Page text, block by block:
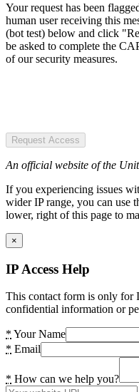
Your request has been
human user receiving this
(bot test) below and click
be asked to complete the
of our security measures.
Request Access
An official website of the
If you experiencing issues
wider IP range, you can use
lower, right of this page to
×
IP Access Help
This contact form is only for
confidential information or
* Your Name
* Email
* How can we help you?